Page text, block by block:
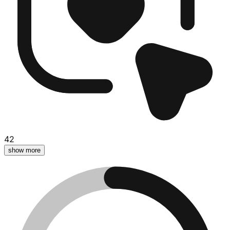
42
show more